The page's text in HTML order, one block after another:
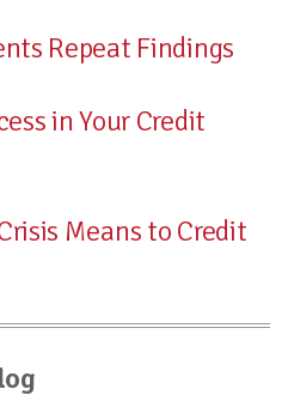
Repeat Findings
in Your Credit
Means to Credit